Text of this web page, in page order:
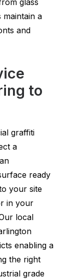
glass
a
and
to
graffiti
a
ready
your site
in your
local
enabling a
the right
grade